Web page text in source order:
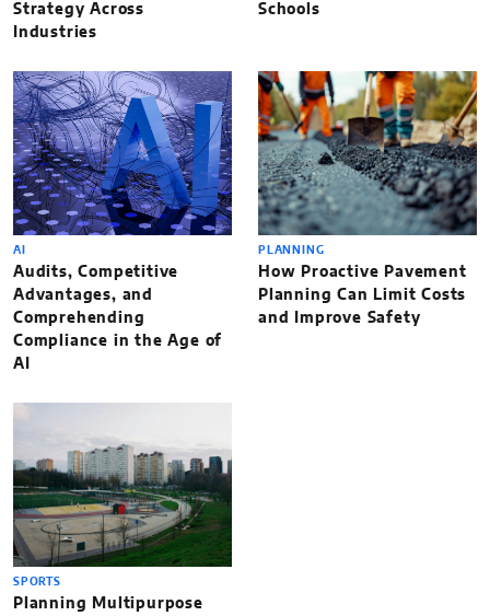
Strategy Across
Industries
Schools
AI
Audits, Competitive
Advantages, and
Comprehending
Compliance in the Age of
AI
PLANNING
How Proactive Pavement
Planning Can Limit Costs
and Improve Safety
SPORTS
Planning Multipurpose